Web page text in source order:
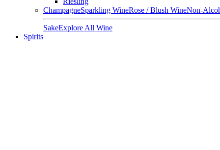
ChampagneSparkling WineRose / Blush WineNon-
SakeExplore All Wine
Spirits